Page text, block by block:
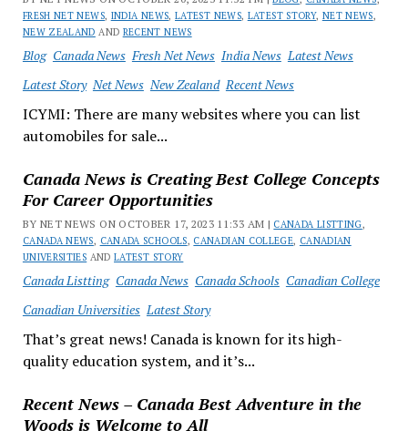
FRESH NET NEWS, INDIA NEWS,LATEST NEWS, LATEST STORY, NET NEWS,
NEW ZEALAND AND RECENT NEWS
Blog Canada News Fresh Net News India News Latest News
Latest Story Net News New Zealand Recent News
ICYMI: There are many websites where you can list
automobiles for sale...
Canada News is Creating Best College Concepts
For Career Opportunities
BY NET NEWS ON OCTOBER 17, 2023 11:33 AM | CANADA LISTTING,
CANADA NEWS, CANADA SCHOOLS, CANADIAN COLLEGE, CANADIAN
UNIVERSITIES ANDLATEST STORY
Canada Listting Canada News Canada Schools Canadian College
Canadian Universities Latest Story
That’s great news! Canada is known for its high-
quality education system, and it’s...
Recent News – Canada Best Adventure in the
Woods is Welcome to All